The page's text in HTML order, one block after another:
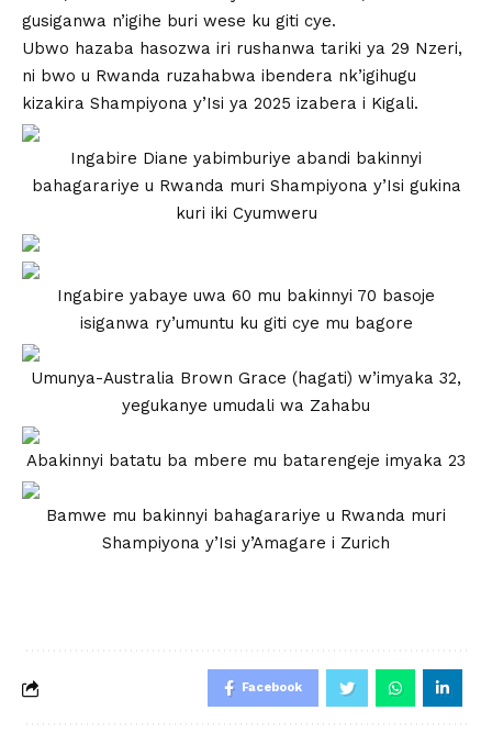
gusiganwa n’igihe buri wese ku giti cye.
Ubwo hazaba hasozwa iri rushanwa tariki ya 29 Nzeri,
ni bwo u Rwanda ruzahabwa ibendera nk’igihugu
kizakira Shampiyona y’Isi ya 2025 izabera i Kigali.
Ingabire Diane yabimburiye abandi bakinnyi
bahagarariye u Rwanda muri Shampiyona y’Isi gukina
kuri iki Cyumweru
Ingabire yabaye uwa 60 mu bakinnyi 70 basoje
isiganwa ry’umuntu ku giti cye mu bagore
Umunya-Australia Brown Grace (hagati) w’imyaka 32,
yegukanye umudali wa Zahabu
Abakinnyi batatu ba mbere mu batarengeje imyaka 23
Bamwe mu bakinnyi bahagarariye u Rwanda muri
Shampiyona y’Isi y’Amagare i Zurich
Facebook